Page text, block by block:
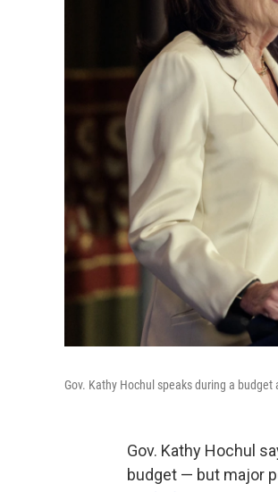
Gov. Kathy Hochul speaks during a
Gov. Kathy Hochul
budget — but major